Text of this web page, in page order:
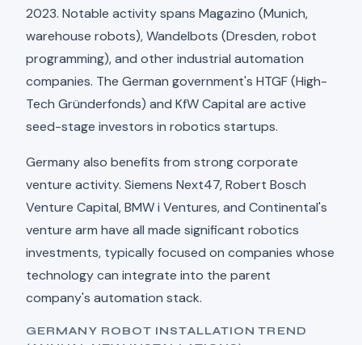
2023. Notable activity spans Magazino (Munich,
warehouse robots), Wandelbots (Dresden, robot
programming), and other industrial automation
companies. The German government's HTGF (High-
Tech Gründerfonds) and KfW Capital are active
seed-stage investors in robotics startups.
Germany also benefits from strong corporate
venture activity. Siemens Next47, Robert Bosch
Venture Capital, BMW i Ventures, and Continental's
venture arm have all made significant robotics
investments, typically focused on companies whose
technology can integrate into the parent
company's automation stack.
GERMANY ROBOT INSTALLATION TREND